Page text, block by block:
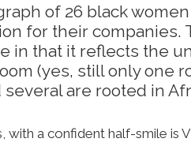
of 26 black
for their
in that it reflects the
(yes, still only one
are rooted in
with a confident half-smile